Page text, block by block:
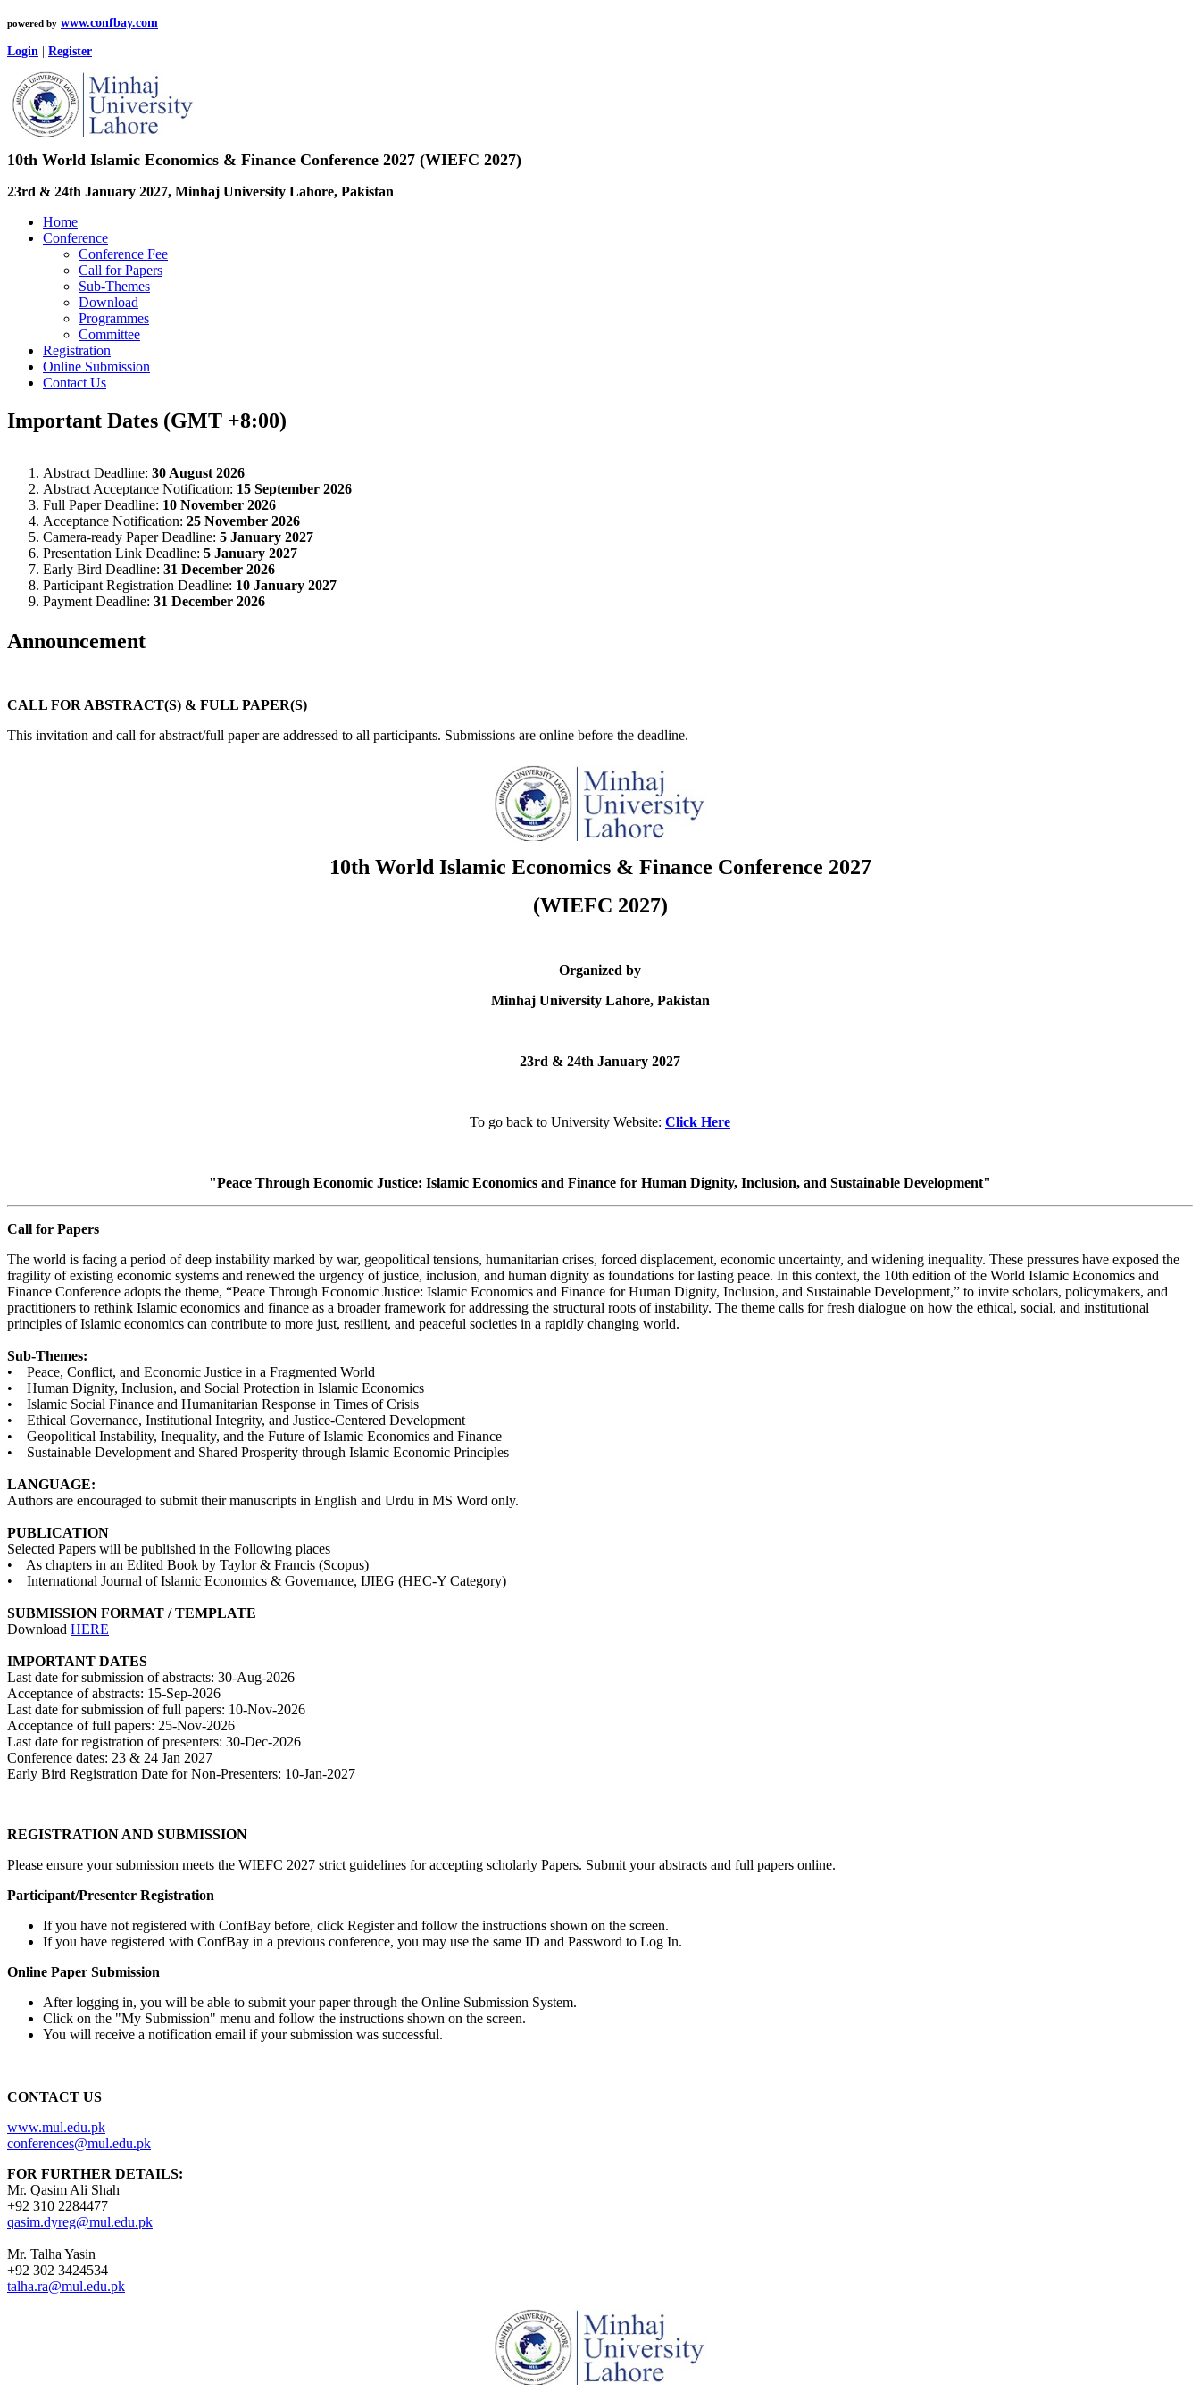
powered by www.confbay.com
Login Register
10th World Islamic Economics & Finance Conference 2027 (WIEFC 2027)
23rd & 24th January 2027, Minhaj University Lahore, Pakistan
Home
Conference
Conference Fee
Call for Papers
Sub-Themes
Download
Programmes
Committee
Registration
Online Submission
Contact Us
Important Dates (GMT +8:00)
Abstract Deadline: 30 August 2026
Abstract Acceptance Notification: 15 September 2026
Full Paper Deadline: 10 November 2026
Acceptance Notification: 25 November 2026
Camera-ready Paper Deadline: 5 January 2027
Presentation Link Deadline: 5 January 2027
Early Bird Deadline: 31 December 2026
Participant Registration Deadline: 10 January 2027
Payment Deadline: 31 December 2026
Announcement
CALL FOR ABSTRACT(S) & FULL PAPER(S)
This invitation and call for abstract/full paper are addressed to all participants. Submissions are online before the deadline.
10th World Islamic Economics & Finance Conference 2027
(WIEFC 2027)
Organized by
Minhaj University Lahore, Pakistan
23rd & 24th January 2027
To go back to University Website: Click Here
"Peace Through Economic Justice: Islamic Economics and Finance for Human Dignity, Inclusion, and Sustainable Development"
Call for Papers
The world is facing a period of deep instability marked by war, geopolitical tensions, humanitarian crises, forced displacement, economic uncertainty, and widening inequality. These pressures have exposed the
fragility of existing economic systems and renewed the urgency of justice, inclusion, and human dignity as foundations for lasting peace. In this context, the 10th edition of the World Islamic Economics and
Finance Conference adopts the theme, “Peace Through Economic Justice: Islamic Economics and Finance for Human Dignity, Inclusion, and Sustainable Development,” to invite scholars, policymakers, and
practitioners to rethink Islamic economics and finance as a broader framework for addressing the structural roots of instability. The theme calls for fresh dialogue on how the ethical, social, and institutional
principles of Islamic economics can contribute to more just, resilient, and peaceful societies in a rapidly changing world.
Sub-Themes:
• Peace, Conflict, and Economic Justice in a Fragmented World
• Human Dignity, Inclusion, and Social Protection in Islamic Economics
• Islamic Social Finance and Humanitarian Response in Times of Crisis
• Ethical Governance, Institutional Integrity, and Justice-Centered Development
• Geopolitical Instability, Inequality, and the Future of Islamic Economics and Finance
• Sustainable Development and Shared Prosperity through Islamic Economic Principles
LANGUAGE:
Authors are encouraged to submit their manuscripts in English and Urdu in MS Word only.
PUBLICATION
Selected Papers will be published in the Following places
• As chapters in an Edited Book by Taylor & Francis (Scopus)
• International Journal of Islamic Economics & Governance, IJIEG (HEC-Y Category)
SUBMISSION FORMAT / TEMPLATE
Download HERE
IMPORTANT DATES
Last date for submission of abstracts: 30-Aug-2026
Acceptance of abstracts: 15-Sep-2026
Last date for submission of full papers: 10-Nov-2026
Acceptance of full papers: 25-Nov-2026
Last date for registration of presenters: 30-Dec-2026
Conference dates: 23 & 24 Jan 2027
Early Bird Registration Date for Non-Presenters: 10-Jan-2027
REGISTRATION AND SUBMISSION
Please ensure your submission meets the WIEFC 2027 strict guidelines for accepting scholarly Papers. Submit your abstracts and full papers online.
Participant/Presenter Registration
If you have not registered with ConfBay before, click Register and follow the instructions shown on the screen.
If you have registered with ConfBay in a previous conference, you may use the same ID and Password to Log In.
Online Paper Submission
After logging in, you will be able to submit your paper through the Online Submission System.
Click on the "My Submission" menu and follow the instructions shown on the screen.
You will receive a notification email if your submission was successful.
CONTACT US
www.mul.edu.pk
conferences@mul.edu.pk
FOR FURTHER DETAILS:
Mr. Qasim Ali Shah
+92 310 2284477
qasim.dyreg@mul.edu.pk
Mr. Talha Yasin
+92 302 3424534
talha.ra@mul.edu.pk